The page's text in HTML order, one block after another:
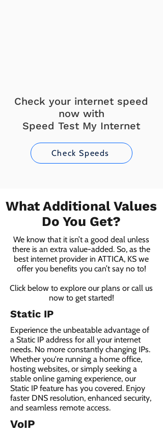
Check your internet speed
now with
Speed Test My Internet
Check Speeds
What Additional Values
Do You Get?
We know that it isn’t a good deal unless
there is an extra value-added. So, as the
best internet provider in ATTICA, KS we
offer you benefits you can’t say no to!
Click below to explore our plans or call us
now to get started!
Static IP
Experience the unbeatable advantage of
a Static IP address for all your internet
needs. No more constantly changing IPs.
Whether you're running a home office,
hosting websites, or simply seeking a
stable online gaming experience, our
Static IP feature has you covered. Enjoy
faster DNS resolution, enhanced security,
and seamless remote access.
VoIP